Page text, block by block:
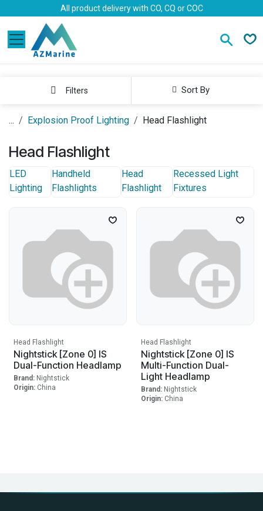
Skip to ContentAll product delivery with CO, CQ or COC
Sort By
Filters
... Explosion Proof Lighting Head Flashlight
Head Flashlight
LED
Lighting
Handheld
Flashlights
Head
Flashlight
Recessed Light
Fixtures
Head Flashlight
Nightstick [Zone 0] IS
Dual-Function Headlamp
Brand: Nightstick
Origin: China
Head Flashlight
Nightstick [Zone 0] IS
Multi-Function Dual-
Light Headlamp
Brand: Nightstick
Origin: China